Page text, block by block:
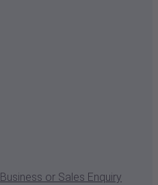
Business or Sales Enquiry